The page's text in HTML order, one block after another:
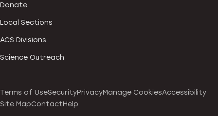
Donate
Local Sections
ACS Divisions
Science Outreach
Terms of UseSecurityPrivacyManage CookiesAccessibility
Site MapContactHelp